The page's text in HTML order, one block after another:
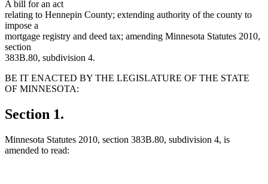
A bill for an act
relating to Hennepin County; extending authority of the county to
impose a
mortgage registry and deed tax; amending Minnesota Statutes 2010,
section
383B.80, subdivision 4.
BE IT ENACTED BY THE LEGISLATURE OF THE STATE
OF MINNESOTA:
Section 1.
Minnesota Statutes 2010, section 383B.80, subdivision 4, is
amended to read: